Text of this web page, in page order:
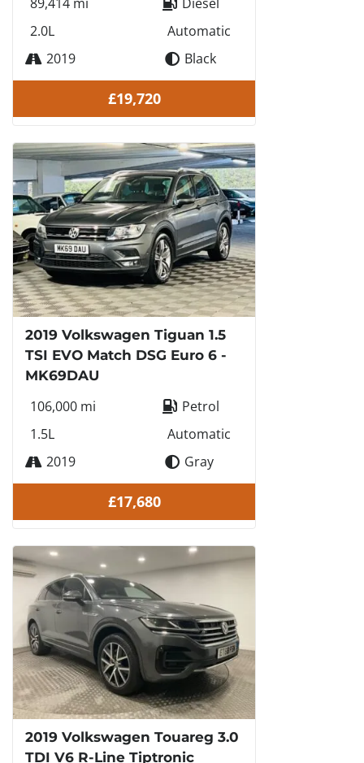
2.0L
Automatic
2019
Black
£19,720
2019 Volkswagen Tiguan 1.5
TSI EVO Match DSG Euro 6 -
MK69DAU
106,000 mi
Petrol
1.5L
Automatic
2019
Gray
£17,680
2019 Volkswagen Touareg 3.0
TDI V6 R-Line Tiptronic